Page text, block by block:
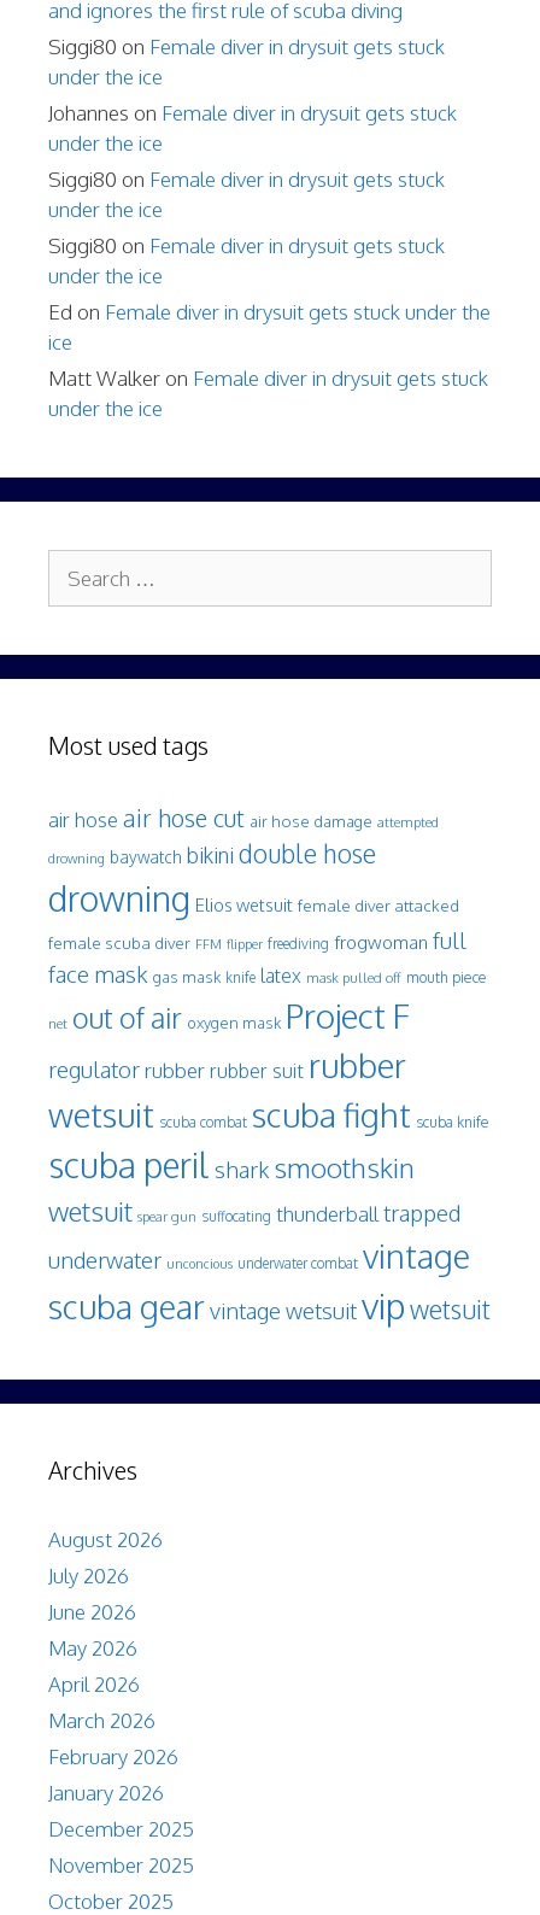
and ignores the first rule of scuba diving
Siggi80 on Female diver in drysuit gets stuck
under the ice
Johannes on Female diver in drysuit gets stuck
under the ice
Siggi80 on Female diver in drysuit gets stuck
under the ice
Siggi80 on Female diver in drysuit gets stuck
under the ice
Ed on Female diver in drysuit gets stuck under the
ice
Matt Walker on Female diver in drysuit gets stuck
under the ice
for:
Most used tags
air hose air hose cut air hose damage attempted
drowning baywatch bikini double hose
drowning Elios wetsuit female diver attacked
female scuba diver FFM flipper freediving frogwoman full
face mask gas mask knife latex mask pulled off mouth piece
net out of air oxygen mask Project F
regulatorrubber rubber suit rubber
wetsuit scuba combat scuba fight scuba knife
scuba peril shark smoothskin
wetsuit spear gun suffocating thunderball trapped
underwater unconcious underwater combat vintage
scuba gearvintage wetsuitvipwetsuit
Archives
August 2026
July 2026
June 2026
May 2026
April 2026
March 2026
February 2026
January 2026
December 2025
November 2025
October 2025